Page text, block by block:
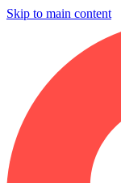
Skip to main content